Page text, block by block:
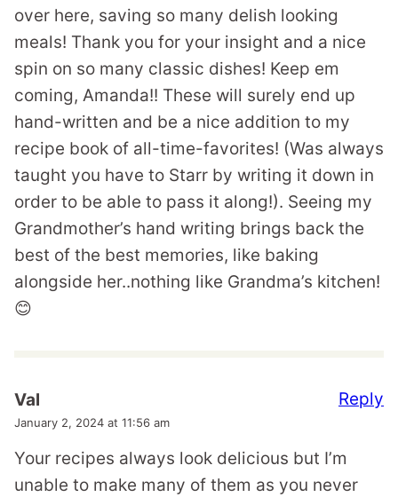
over here, saving so many delish looking
meals! Thank you for your insight and a nice
spin on so many classic dishes! Keep em
coming, Amanda!! These will surely end up
hand-written and be a nice addition to my
recipe book of all-time-favorites! (Was always
taught you have to Starr by writing it down in
order to be able to pass it along!). Seeing my
Grandmother’s hand writing brings back the
best of the best memories, like baking
alongside her..nothing like Grandma’s kitchen!
😊
Val
January 2, 2024 at 11:56 am
Your recipes always look delicious but I’m
unable to make many of them as you never
Reply